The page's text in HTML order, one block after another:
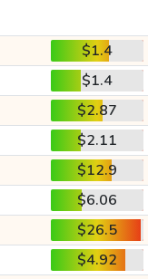
$1.4
$1.4
$2.87
$2.11
$12.9
$6.06
$26.5
$4.92